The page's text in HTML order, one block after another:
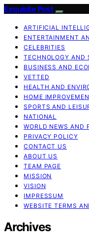
Exquisite Post
ARTIFICIAL
ENTERTAINMENT
CELEBRITIES
TECHNOLOGY AND
BUSINESS AND
VETTED
HEALTH AND
HOME
SPORTS AND
NATIONAL
WORLD NEWS AND
PRIVACY POLICY
CONTACT US
ABOUT US
TEAM PAGE
MISSION
VISION
IMPRESSUM
WEBSITE TERMS
Archives